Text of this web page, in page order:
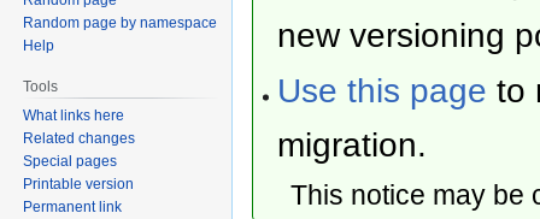
new versioning
Use this page to
migration.
This notice may
Random page by namespace
Help
Tools
What links here
Related changes
Special pages
Printable version
Permanent link